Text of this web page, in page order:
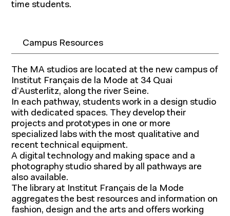
time students.
Campus Resources
The MA studios are located at the new campus of
Institut Français de la Mode at 34 Quai
d’Austerlitz, along the river Seine.
In each pathway, students work in a design studio
with dedicated spaces. They develop their
projects and prototypes in one or more
specialized labs with the most qualitative and
recent technical equipment.
A digital technology and making space and a
photography studio shared by all pathways are
also available.
The library at Institut Français de la Mode
aggregates the best resources and information on
fashion, design and the arts and offers working